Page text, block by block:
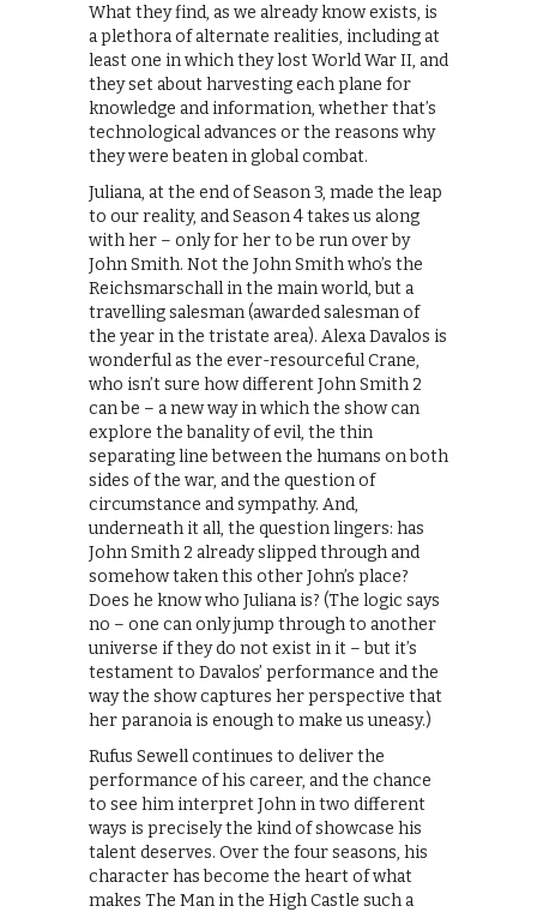
What they find, as we already know exists, is
a plethora of alternate realities, including at
least one in which they lost World War II, and
they set about harvesting each plane for
knowledge and information, whether that’s
technological advances or the reasons why
they were beaten in global combat.
Juliana, at the end of Season 3, made the leap
to our reality, and Season 4 takes us along
with her – only for her to be run over by
John Smith. Not the John Smith who’s the
Reichsmarschall in the main world, but a
travelling salesman (awarded salesman of
the year in the tristate area). Alexa Davalos is
wonderful as the ever-resourceful Crane,
who isn’t sure how different John Smith 2
can be – a new way in which the show can
explore the banality of evil, the thin
separating line between the humans on both
sides of the war, and the question of
circumstance and sympathy. And,
underneath it all, the question lingers: has
John Smith 2 already slipped through and
somehow taken this other John’s place?
Does he know who Juliana is? (The logic says
no – one can only jump through to another
universe if they do not exist in it – but it’s
testament to Davalos’ performance and the
way the show captures her perspective that
her paranoia is enough to make us uneasy.)
Rufus Sewell continues to deliver the
performance of his career, and the chance
to see him interpret John in two different
ways is precisely the kind of showcase his
talent deserves. Over the four seasons, his
character has become the heart of what
makes The Man in the High Castle such a